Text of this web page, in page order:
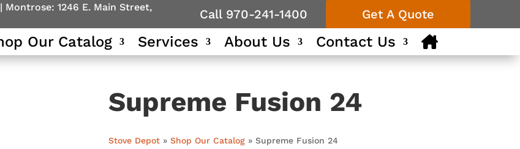
| Montrose: 1246 E. Main Street,
Call 970-241-1400 Get A Quote
Our Catalog Services About Us Contact Us
Supreme Fusion 24
Stove Depot » Shop Our Catalog » Supreme Fusion 24